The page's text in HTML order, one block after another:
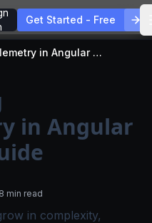
Get Started - Free
Implementing OpenTelemetry in Angular - A Practical Guide
in Angular
min read
in complexity,